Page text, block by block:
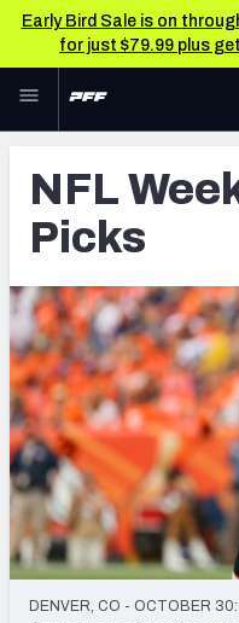
Early Bird Sale is on
for just $79.99 plus
Skip to main content
NFL
FANTASY
BETTING
DFS
NFL DRAFT
COLLEGE
OTHER PRO
LEAGUES
TOOLS
Free
2026
PFF
NFL
Picks
DENVER, CO - OCTOBER